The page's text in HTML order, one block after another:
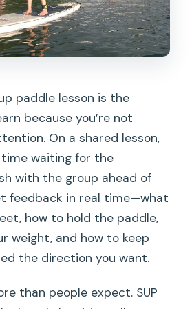
paddle lesson is the
because you’re not
On a shared lesson,
waiting for the
with the group ahead of
feedback in real time—what
how to hold the paddle,
weight, and how to keep
the direction you want.
than people expect. SUP